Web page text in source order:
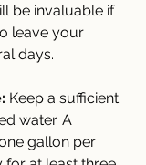
be invaluable if
leave your
days.
Keep a sufficient
water. A
gallon per